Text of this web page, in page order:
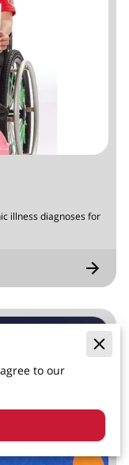
illness diagnoses for
to our